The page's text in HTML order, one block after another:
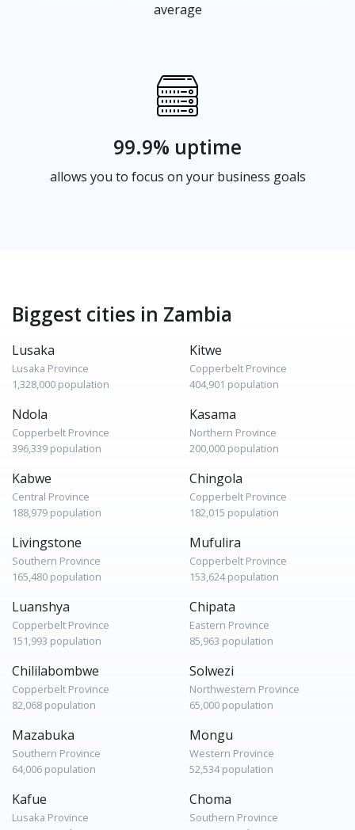
average
99.9% uptime
allows you to focus on your business goals
Biggest cities in Zambia
Lusaka
Lusaka Province
1,328,000 population
Kitwe
Copperbelt Province
404,901 population
Ndola
Copperbelt Province
396,339 population
Kasama
Northern Province
200,000 population
Kabwe
Central Province
188,979 population
Chingola
Copperbelt Province
182,015 population
Livingstone
Southern Province
165,480 population
Mufulira
Copperbelt Province
153,624 population
Luanshya
Copperbelt Province
151,993 population
Chipata
Eastern Province
85,963 population
Chililabombwe
Copperbelt Province
82,068 population
Solwezi
Northwestern Province
65,000 population
Mazabuka
Southern Province
64,006 population
Mongu
Western Province
52,534 population
Kafue
Lusaka Province
Choma
Southern Province